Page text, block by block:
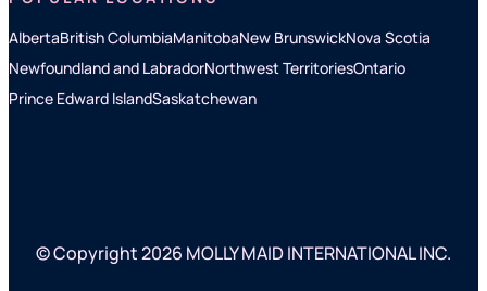
AlbertaBritish ColumbiaManitobaNew BrunswickNova Scotia
Newfoundland and LabradorNorthwest TerritoriesOntario
Prince Edward IslandSaskatchewan
© Copyright 2026 MOLLY MAID INTERNATIONAL INC.